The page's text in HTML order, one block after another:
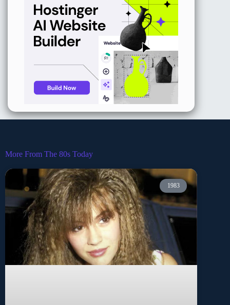
More From The 80s Today
1983